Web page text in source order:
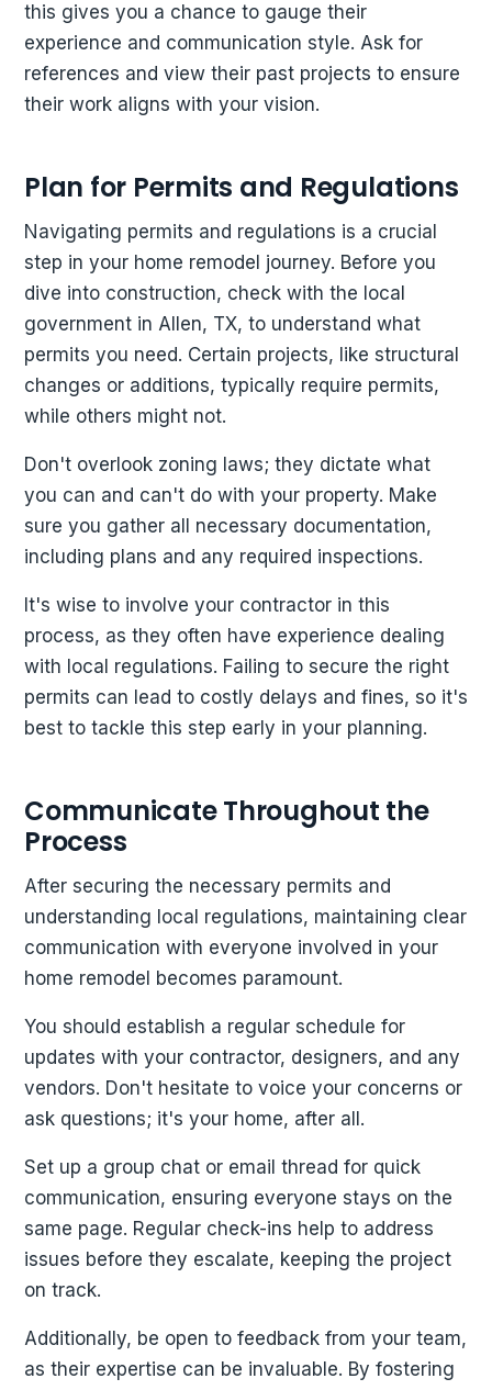
this gives you a chance to gauge their
experience and communication style. Ask for
references and view their past projects to ensure
their work aligns with your vision.
Plan for Permits and Regulations
Navigating permits and regulations is a crucial
step in your home remodel journey. Before you
dive into construction, check with the local
government in Allen, TX, to understand what
permits you need. Certain projects, like structural
changes or additions, typically require permits,
while others might not.
Don't overlook zoning laws; they dictate what
you can and can't do with your property. Make
sure you gather all necessary documentation,
including plans and any required inspections.
It's wise to involve your contractor in this
process, as they often have experience dealing
with local regulations. Failing to secure the right
permits can lead to costly delays and fines, so it's
best to tackle this step early in your planning.
Communicate Throughout the
Process
After securing the necessary permits and
understanding local regulations, maintaining clear
communication with everyone involved in your
home remodel becomes paramount.
You should establish a regular schedule for
updates with your contractor, designers, and any
vendors. Don't hesitate to voice your concerns or
ask questions; it's your home, after all.
Set up a group chat or email thread for quick
communication, ensuring everyone stays on the
same page. Regular check-ins help to address
issues before they escalate, keeping the project
on track.
Additionally, be open to feedback from your team,
as their expertise can be invaluable. By fostering